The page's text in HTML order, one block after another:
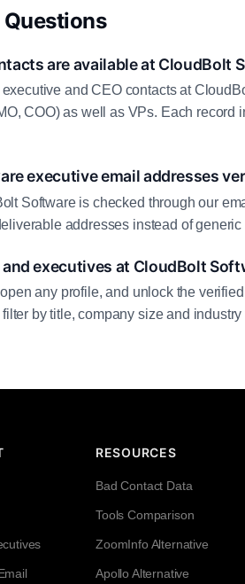
are available at CloudBolt
and CEO contacts at
COO) as well as VPs. Each
executive email addresses
Software is checked through our
addresses instead of
executives at CloudBolt
any profile, and unlock the
by title, company size and
RESOURCES
Bad Contact Data
Tools Comparison
ZoomInfo Alternative
Apollo Alternative